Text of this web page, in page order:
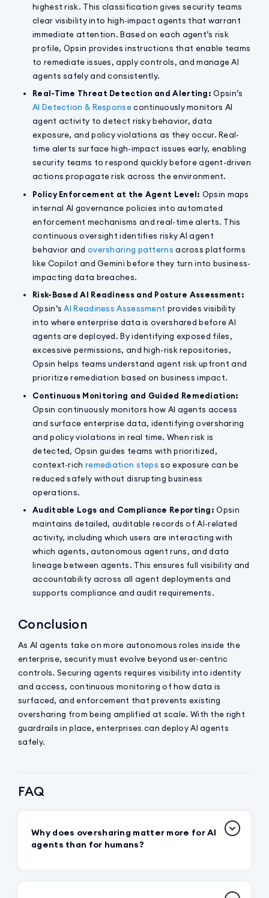
highest risk. This classification gives security teams
clear visibility into high-impact agents that warrant
immediate attention. Based on each agent’s risk
profile, Opsin provides instructions that enable teams
to remediate issues, apply controls, and manage AI
agents safely and consistently.
Real-Time Threat Detection and Alerting: Opsin’s
AI Detection & Responsecontinuously monitors AI
agent activity to detect risky behavior, data
exposure, and policy violations as they occur. Real-
time alerts surface high-impact issues early, enabling
security teams to respond quickly before agent-driven
actions propagate risk across the environment.
Policy Enforcement at the Agent Level: Opsin maps
internal AI governance policies into automated
enforcement mechanisms and real-time alerts. This
continuous oversight identifies risky AI agent
behavior and oversharing patterns across platforms
like Copilot and Gemini before they turn into business-
impacting data breaches.
Risk-Based AI Readiness and Posture Assessment:
Opsin’sAI Readiness Assessment provides visibility
into where enterprise data is overshared before AI
agents are deployed. By identifying exposed files,
excessive permissions, and high-risk repositories,
Opsin helps teams understand agent risk upfront and
prioritize remediation based on business impact.
Continuous Monitoring and Guided Remediation:
Opsin continuously monitors how AI agents access
and surface enterprise data, identifying oversharing
and policy violations in real time. When risk is
detected, Opsin guides teams with prioritized,
context-rich remediation steps so exposure can be
reduced safely without disrupting business
operations.
Auditable Logs and Compliance Reporting: Opsin
maintains detailed, auditable records of AI-related
activity, including which users are interacting with
which agents, autonomous agent runs, and data
lineage between agents. This ensures full visibility and
accountability across all agent deployments and
supports compliance and audit requirements.
Conclusion
As AI agents take on more autonomous roles inside the
enterprise, security must evolve beyond user-centric
controls. Securing agents requires visibility into identity
and access, continuous monitoring of how data is
surfaced, and enforcement that prevents existing
oversharing from being amplified at scale. With the right
guardrails in place, enterprises can deploy AI agents
safely.
FAQ
Why does oversharing matter more for AI
agents than for humans?